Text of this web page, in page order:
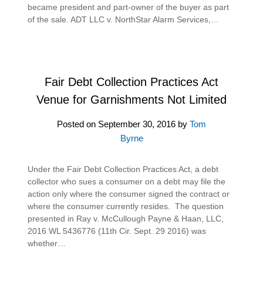
became president and part-owner of the buyer as part
of the sale. ADT LLC v. NorthStar Alarm Services,…
Fair Debt Collection Practices Act
Venue for Garnishments Not Limited
Posted on September 30, 2016 by Tom
Byrne
Under the Fair Debt Collection Practices Act, a debt
collector who sues a consumer on a debt may file the
action only where the consumer signed the contract or
where the consumer currently resides. The question
presented in Ray v. McCullough Payne & Haan, LLC,
2016 WL 5436776 (11th Cir. Sept. 29 2016) was
whether…